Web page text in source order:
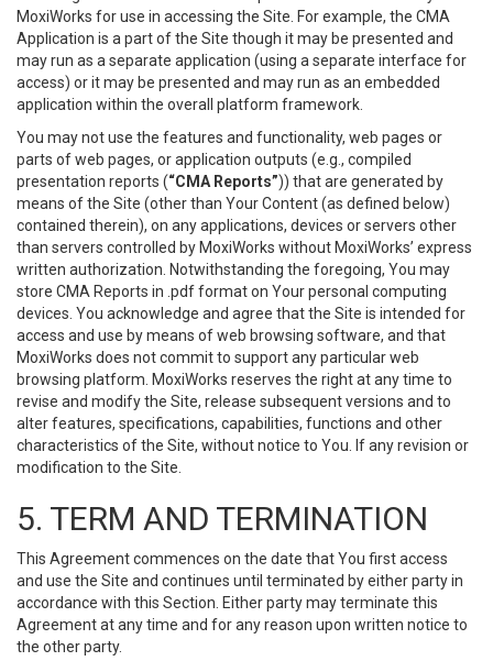
MoxiWorks for use in accessing the Site. For example, the CMA
Application is a part of the Site though it may be presented and
may run as a separate application (using a separate interface for
access) or it may be presented and may run as an embedded
application within the overall platform framework.
You may not use the features and functionality, web pages or
parts of web pages, or application outputs (e.g., compiled
presentation reports (“CMA Reports”)) that are generated by
means of the Site (other than Your Content (as defined below)
contained therein), on any applications, devices or servers other
than servers controlled by MoxiWorks without MoxiWorks’ express
written authorization. Notwithstanding the foregoing, You may
store CMA Reports in .pdf format on Your personal computing
devices. You acknowledge and agree that the Site is intended for
access and use by means of web browsing software, and that
MoxiWorks does not commit to support any particular web
browsing platform. MoxiWorks reserves the right at any time to
revise and modify the Site, release subsequent versions and to
alter features, specifications, capabilities, functions and other
characteristics of the Site, without notice to You. If any revision or
modification to the Site.
5. TERM AND TERMINATION
This Agreement commences on the date that You first access
and use the Site and continues until terminated by either party in
accordance with this Section. Either party may terminate this
Agreement at any time and for any reason upon written notice to
the other party.